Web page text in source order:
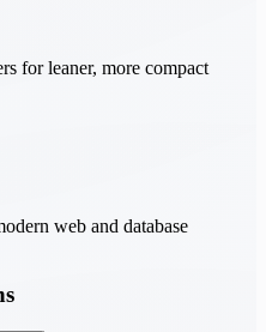
for leaner, more compact
web and database